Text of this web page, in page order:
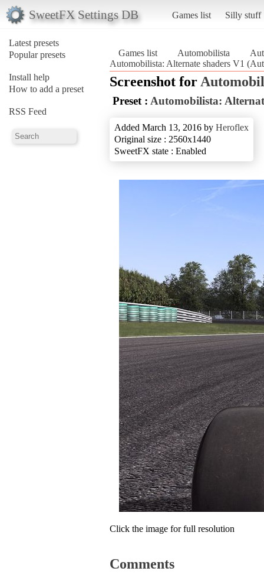
SweetFX Settings DB Games list Silly stuff
Latest presets
Popular presets
Install help
How to add a preset
RSS Feed
Games list Automobilista
Automobilista: Alternate shaders V1
Screenshot for
Preset : Automobilista:
Added March 13, 2016 by Heroflex
Original size : 2560x1440
SweetFX state : Enabled
Click the image for full resolution
Comments